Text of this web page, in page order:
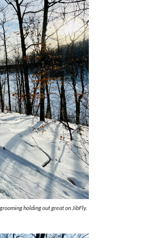
holding out great on JibFly.